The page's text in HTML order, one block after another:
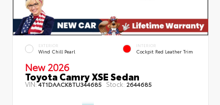
EXTERIOR
Wind Chill Pearl
INTERIOR
Cockpit Red Leather Trim
New 2026
Toyota Camry XSE Sedan
VIN:4T1DAACK8TU344685 Stock: 2644685